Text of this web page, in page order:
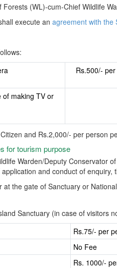
(WL)-cum-Chief Wildlife
execute an agreement with the
Rs.500/-
of making TV or
and Rs.2,000/- per person
for tourism purpose
Warden/Deputy Conservator
and conduct of
the gate of Sanctuary or
Sanctuary (in case of visitors
Rs.75/- per
No Fee
Rs. 1000/-